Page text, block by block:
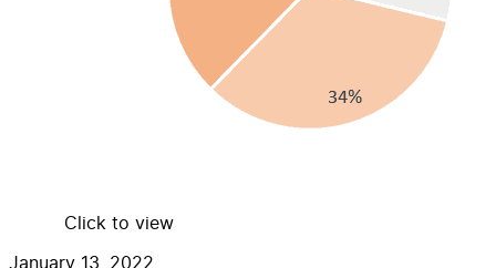
Click to view
January 13, 2022